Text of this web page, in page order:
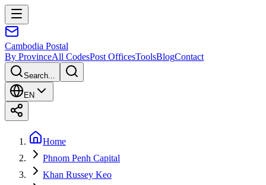
Cambodia Postal
By ProvinceAll CodesPost OfficesToolsBlogContact
Search...
EN
Home
Phnom Penh Capital
Khan Russey Keo